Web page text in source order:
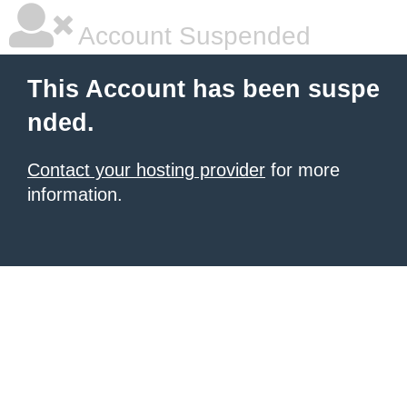
Account Suspended
This Account has been suspe
nded.
Contact your hosting provider for more
information.